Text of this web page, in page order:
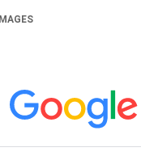
IMAGES